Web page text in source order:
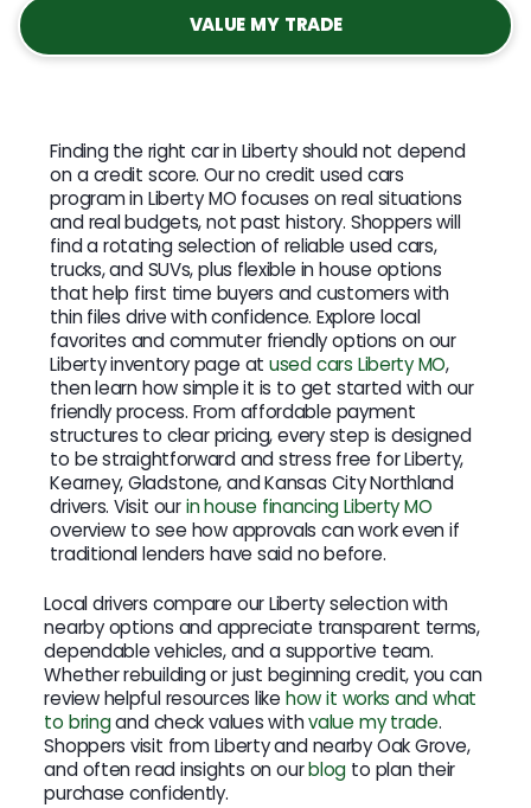
VALUE MY TRADE
Finding the right car in Liberty should not depend
on a credit score. Our no credit used cars
program in Liberty MO focuses on real situations
and real budgets, not past history. Shoppers will
find a rotating selection of reliable used cars,
trucks, and SUVs, plus flexible in house options
that help first time buyers and customers with
thin files drive with confidence. Explore local
favorites and commuter friendly options on our
Liberty inventory page atused cars Liberty MO,
then learn how simple it is to get started with our
friendly process. From affordable payment
structures to clear pricing, every step is designed
to be straightforward and stress free for Liberty,
Kearney, Gladstone, and Kansas City Northland
drivers. Visit ourin house financing Liberty MO
overview to see how approvals can work even if
traditional lenders have said no before.
Local drivers compare our Liberty selection with
nearby options and appreciate transparent terms,
dependable vehicles, and a supportive team.
Whether rebuilding or just beginning credit, you can
review helpful resources like how it works and what
to bringand check values withvalue my trade.
Shoppers visit from Liberty and nearby Oak Grove,
and often read insights on ourblog to plan their
purchase confidently.